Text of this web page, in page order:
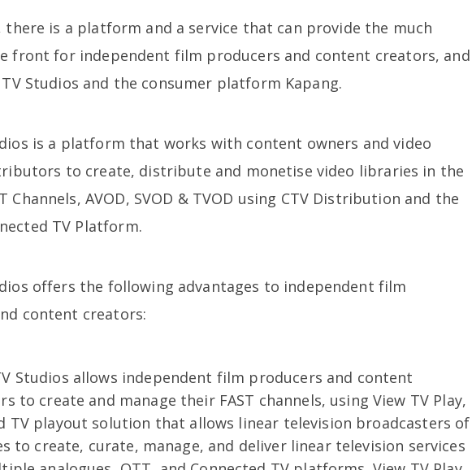
there is a platform and a service that can provide the much
front for independent film producers and content creators, and
Studios and the consumer platform Kapang.
is a platform that works with content owners and video
to create, distribute and monetise video libraries in the
Channels, AVOD, SVOD & TVOD using CTV Distribution and the
TV Platform.
offers the following advantages to independent film
content creators:
Studios allows independent film producers and content
to create and manage their FAST channels, using View TV Play,
TV playout solution that allows linear television broadcasters of
to create, curate, manage, and deliver linear television services